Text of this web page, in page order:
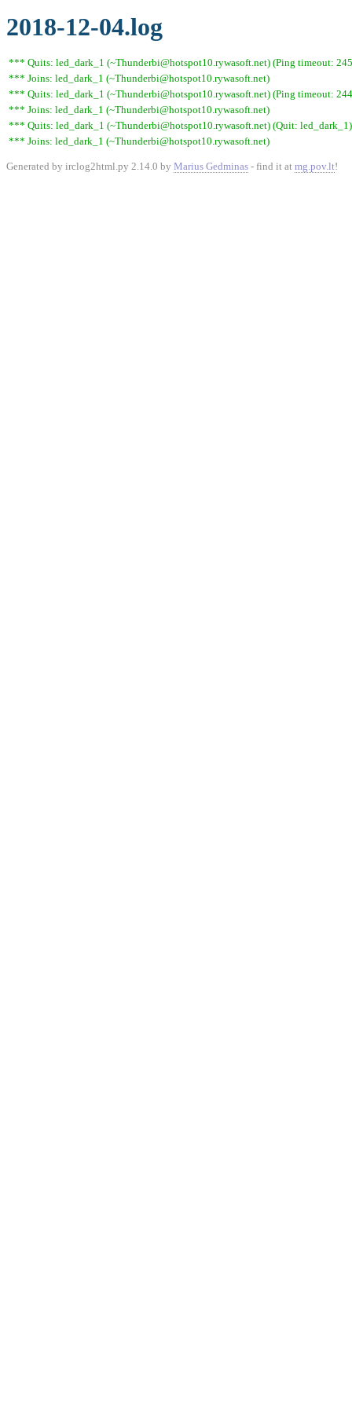
2018-12-04.log
*** Quits: led_dark_1 (~Thunderbi@hotspot10.rywasoft.net) (Ping timeout:
*** Joins: led_dark_1 (~Thunderbi@hotspot10.rywasoft.net)
*** Quits: led_dark_1 (~Thunderbi@hotspot10.rywasoft.net) (Ping timeout:
*** Joins: led_dark_1 (~Thunderbi@hotspot10.rywasoft.net)
*** Quits: led_dark_1 (~Thunderbi@hotspot10.rywasoft.net) (Quit: led_dark_1)
*** Joins: led_dark_1 (~Thunderbi@hotspot10.rywasoft.net)
Generated by irclog2html.py 2.14.0 by Marius Gedminas - find it at mg.pov.lt!